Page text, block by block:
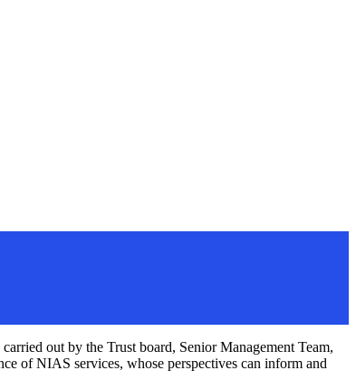
out by the Trust board, Senior Management Team,
of NIAS services, whose perspectives can inform and